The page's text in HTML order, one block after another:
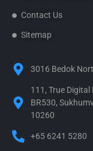
Contact Us
Sitemap
3016 Bedok
111, True
BR530,
10260
+65 6241 5280